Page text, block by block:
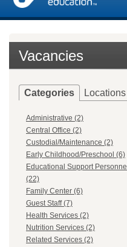
Vacancies
Categories Locations
Administrative (2)
Central Office (2)
Custodial/Maintenance (2)
Early Childhood/Preschool (6)
Educational Support Personnel
(22)
Family Center (6)
Guest Staff (7)
Health Services (2)
Nutrition Services (2)
Related Services (2)